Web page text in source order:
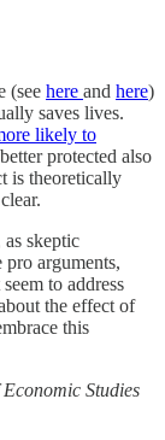
(see here and here)
saves lives.
likely to
protected also
is theoretically
as skeptic
pro arguments,
to address
the effect of
this
Studies